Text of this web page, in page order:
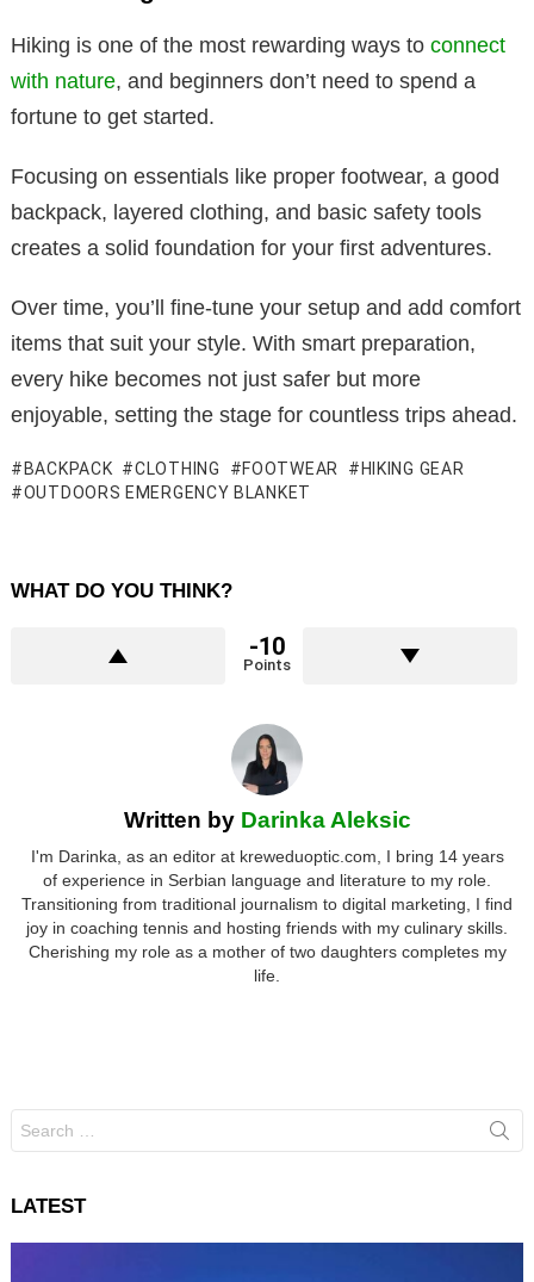
Hiking is one of the most rewarding ways to connect
with nature, and beginners don’t need to spend a
fortune to get started.
Focusing on essentials like proper footwear, a good
backpack, layered clothing, and basic safety tools
creates a solid foundation for your first adventures.
Over time, you’ll fine-tune your setup and add comfort
items that suit your style. With smart preparation,
every hike becomes not just safer but more
enjoyable, setting the stage for countless trips ahead.
BACKPACK CLOTHING FOOTWEAR
HIKING GEAR
OUTDOORS EMERGENCY BLANKET
WHAT DO YOU THINK?
-10
Points
Written by Darinka Aleksic
I'm Darinka, as an editor at kreweduoptic.com, I bring 14 years
of experience in Serbian language and literature to my role.
Transitioning from traditional journalism to digital marketing, I find
joy in coaching tennis and hosting friends with my culinary skills.
Cherishing my role as a mother of two daughters completes my
life.
for:
LATEST